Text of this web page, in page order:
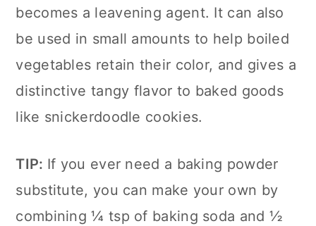
becomes a leavening agent. It can also
be used in small amounts to help boiled
vegetables retain their color, and gives a
distinctive tangy flavor to baked goods
like snickerdoodle cookies.
TIP: If you ever need a baking powder
substitute, you can make your own by
combining ¼ tsp of baking soda and ½